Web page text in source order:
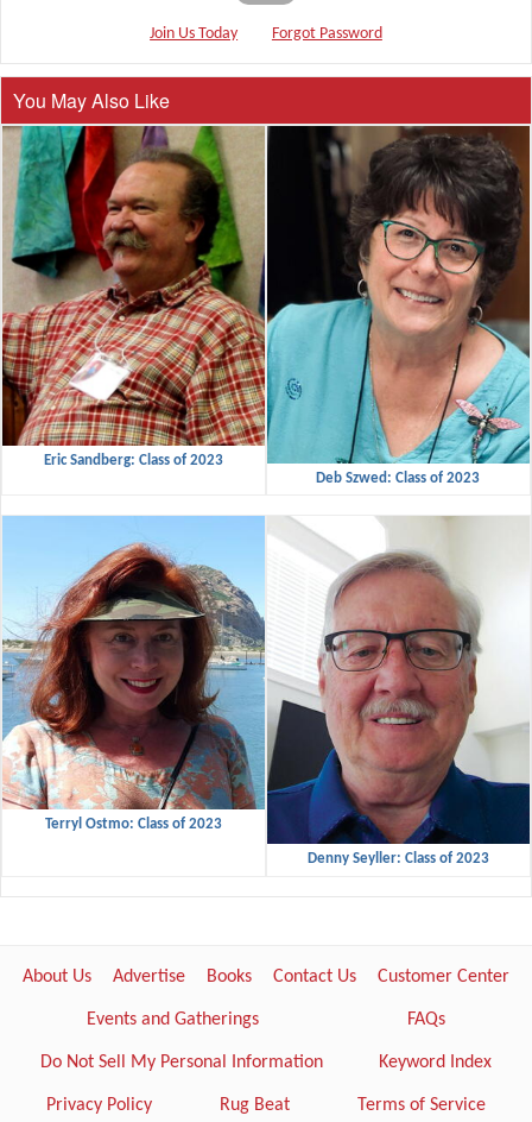
Join Us Today Forgot Password
You May Also Like
Eric Sandberg: Class of 2023
Deb Szwed: Class of 2023
Terryl Ostmo: Class of 2023
Denny Seyller: Class of 2023
About Us Advertise Books Contact Us Customer Center
Events and Gatherings FAQs
Do Not Sell My Personal Information Keyword Index
Privacy Policy Rug Beat Terms of Service